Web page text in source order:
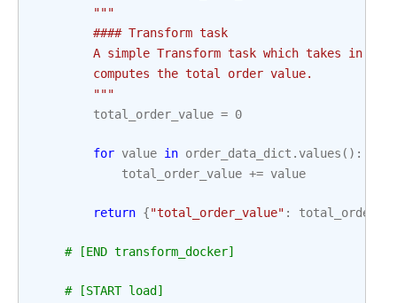
"""
        #### Transform task
A simple Transform task which takes in
        computes the total order value.
        """
total_order_value = 0
for value in order_data_dict . values ():
total_order_value += value
return {"total_order_value" :
# [END transform_docker]
# [START load]